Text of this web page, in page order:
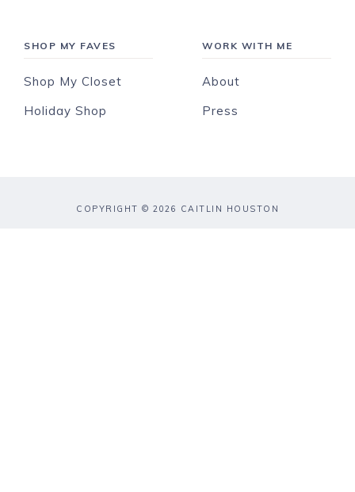
SHOP MY FAVES
Shop My Closet
Holiday Shop
WORK WITH ME
About
Press
COPYRIGHT © 2026 CAITLIN HOUSTON